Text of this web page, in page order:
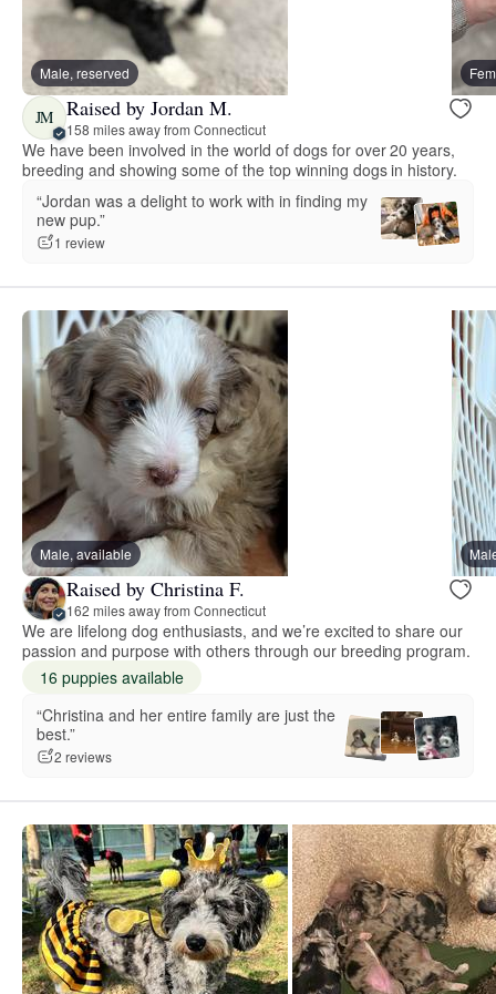
Male, reserved
JM Raised by Jordan M.
158 miles away from Connecticut
We have been involved in the world of dogs for over 20 years,
breeding and showing some of the top winning dogs in history.
“Jordan was a delight to work with in finding my
new pup.”
1 review
Male, available
Raised by Christina F.
162 miles away from Connecticut
We are lifelong dog enthusiasts, and we’re excited to share our
passion and purpose with others through our breeding program.
16 puppies available
“Christina and her entire family are just the
best.”
2 reviews